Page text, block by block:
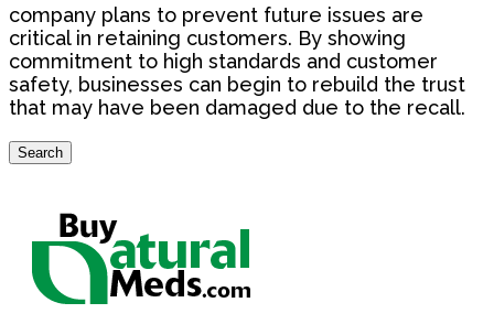
company plans to prevent future issues are
critical in retaining customers. By showing
commitment to high standards and customer
safety, businesses can begin to rebuild the trust
that may have been damaged due to the recall.
Search
Search